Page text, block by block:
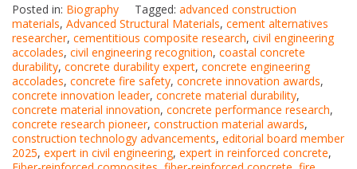
Posted in: Biography Tagged: advanced construction
materials, Advanced Structural Materials, cement alternatives
researcher, cementitious composite research, civil engineering
accolades, civil engineering recognition, coastal concrete
durability, concrete durability expert, concrete engineering
accolades, concrete fire safety, concrete innovation awards,
concrete innovation leader, concrete material durability,
concrete material innovation, concrete performance research,
concrete research pioneer, construction material awards,
construction technology advancements, editorial board member
2025, expert in civil engineering, expert in reinforced concrete,